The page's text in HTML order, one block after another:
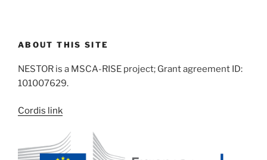
ABOUT THIS SITE
NESTOR is a MSCA-RISE project; Grant agreement ID:
101007629.
Cordis link